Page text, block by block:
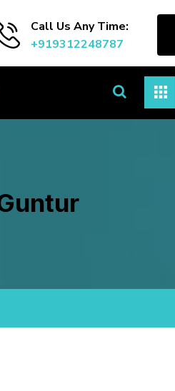
Call Us Any Time:
+919312248787